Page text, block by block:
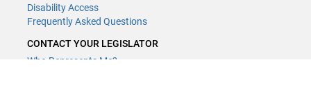
Disability Access
Frequently Asked Questions
CONTACT YOUR LEGISLATOR
Who Represents Me?